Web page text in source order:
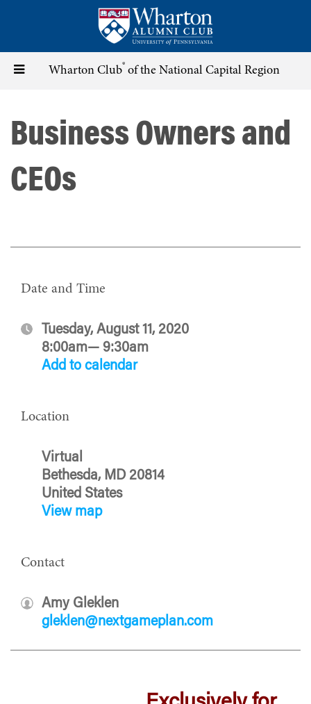
content
Toggle Wharton Club® of the National Capital Region
Business Owners and
CEOs
Date and Time
Tuesday, August 11, 2020
8:00am— 9:30am
Add to calendar
Location
Virtual
Bethesda, MD 20814
United States
View map
Contact
Amy Gleklen
gleklen@nextgameplan.com